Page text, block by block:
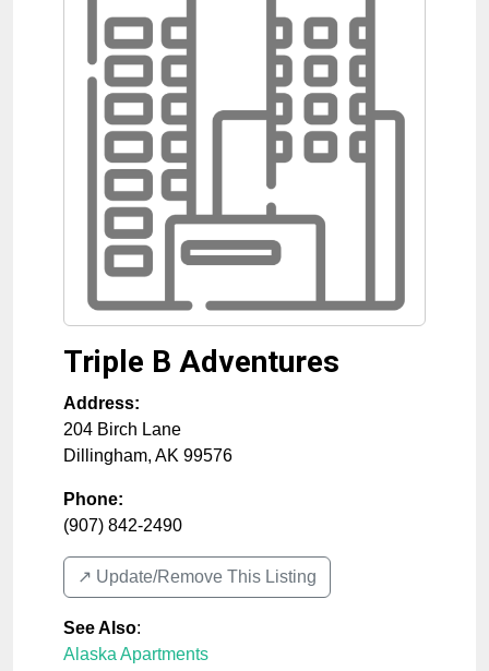
Triple B Adventures
Address:
204 Birch Lane
Dillingham, AK 99576
Phone:
(907) 842-2490
↗️ Update/Remove This Listing
See Also:
Alaska Apartments